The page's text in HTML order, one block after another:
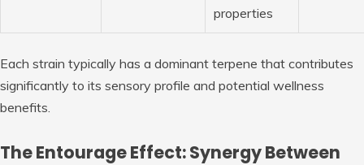
properties
Each strain typically has a dominant terpene that contributes
significantly to its sensory profile and potential wellness
benefits.
The Entourage Effect: Synergy Between